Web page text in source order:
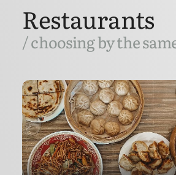
Restaurants
/ choosing by the